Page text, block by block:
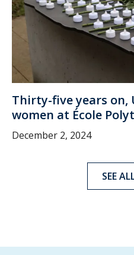
Thirty-five years on,
women at École
December 2, 2024
SEE